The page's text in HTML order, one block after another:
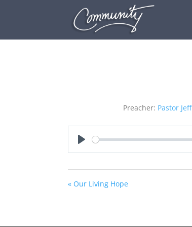
Preacher: Pastor Jeff
« Our Living Hope